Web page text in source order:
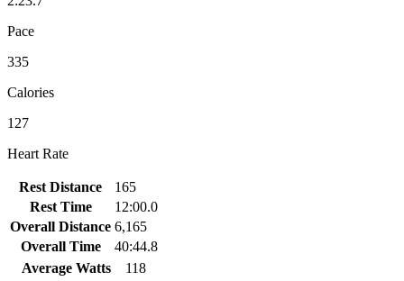
Pace
335
Calories
127
Heart Rate
Rest Distance
165
Rest Time
12:00.0
Overall Distance 6,165
Overall Time
40:44.8
Average Watts
118